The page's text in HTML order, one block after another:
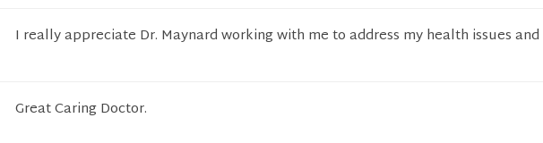
I really appreciate Dr. Maynard working with me to address my health issues and
Great Caring Doctor.